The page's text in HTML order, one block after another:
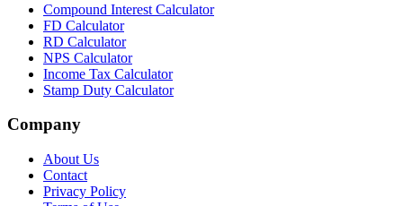
Compound Interest Calculator
FD Calculator
RD Calculator
NPS Calculator
Income Tax Calculator
Stamp Duty Calculator
Company
About Us
Contact
Privacy Policy